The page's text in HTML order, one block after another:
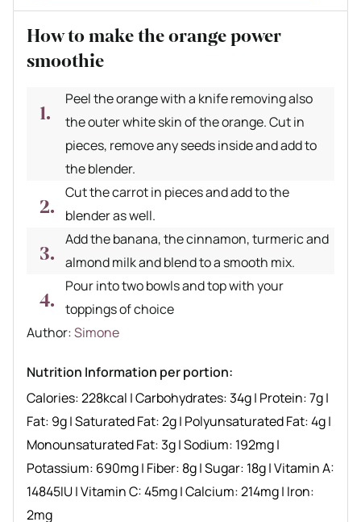
How to make the orange power
smoothie
Peel the orange with a knife removing also
the outer white skin of the orange. Cut in
pieces, remove any seeds inside and add to
the blender.
Cut the carrot in pieces and add to the
blender as well.
Add the banana, the cinnamon, turmeric and
almond milk and blend to a smooth mix.
Pour into two bowls and top with your
toppings of choice
Author recipe
Author:Simone
Nutrition Information per portion:
Calories:228kcal |Carbohydrates:34g| Protein:7g|
Fat: 9g|Saturated Fat:2g| Polyunsaturated Fat:4g|
Monounsaturated Fat:3g|Sodium: 192mg|
Potassium: 690mg| Fiber: 8g|Sugar: 18g|Vitamin A:
14845IU|Vitamin C:45mg|Calcium:214mg| Iron:
2mg